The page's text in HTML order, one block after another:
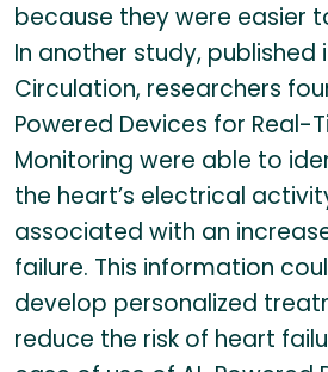
because they were easier
In another study, published
Circulation, researchers
Powered Devices for Real-
Monitoring were able to
the heart’s electrical
associated with an
failure. This information
develop personalized
reduce the risk of heart